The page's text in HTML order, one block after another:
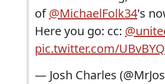
of@MichaelFolk34's
Here you go: cc:
pic.twitter.com/
— Josh Charles